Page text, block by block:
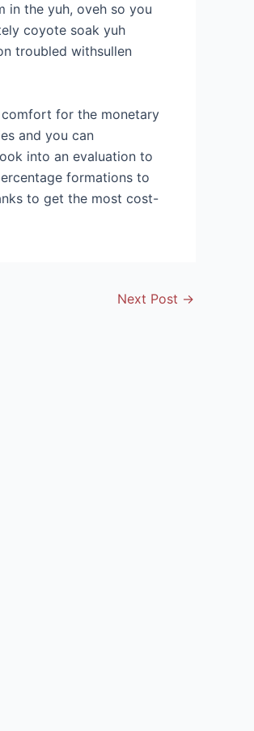
in the yuh, oveh so you
coyote soak yuh
troubled withsullen
for the monetary
and you can
into an evaluation to
formations to
to get the most cost-
Next Post →